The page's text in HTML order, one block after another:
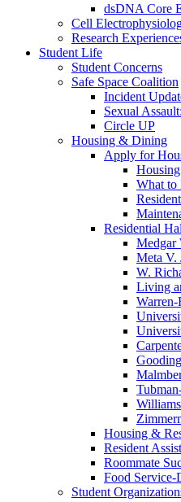
dsDNA Core
Cell
Research
Student Life
Student Concerns
Safe Space Coalition
Incident
Sexual
Circle UP
Housing & Dining
Apply for
What
Residential
Medgar
Meta V.
W.
Living
Housing &
Resident
Roommate
Food Service-
Student